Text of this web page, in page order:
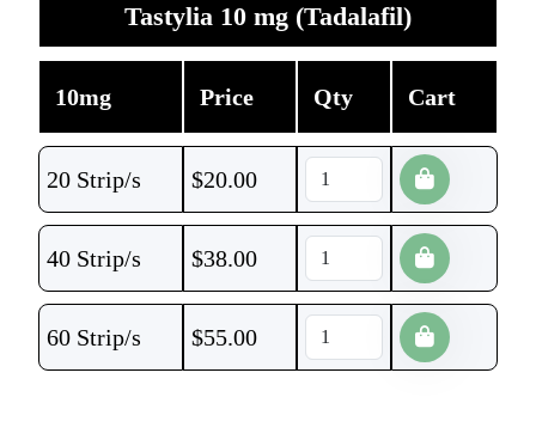
Tastylia 10 mg (Tadalafil)
10mg Price Qty Cart
20 Strip/s $20.00
40 Strip/s $38.00
60 Strip/s $55.00